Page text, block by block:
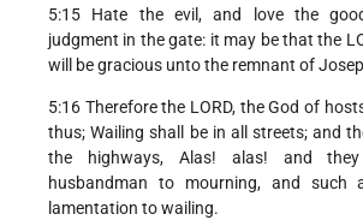
5:15 Hate the evil, and love the
judgment in the gate: it may be that the
will be gracious unto the remnant of
5:16 Therefore the LORD, the God of
thus; Wailing shall be in all streets; and
the highways, Alas! alas! and
husbandman to mourning, and such
lamentation to wailing.